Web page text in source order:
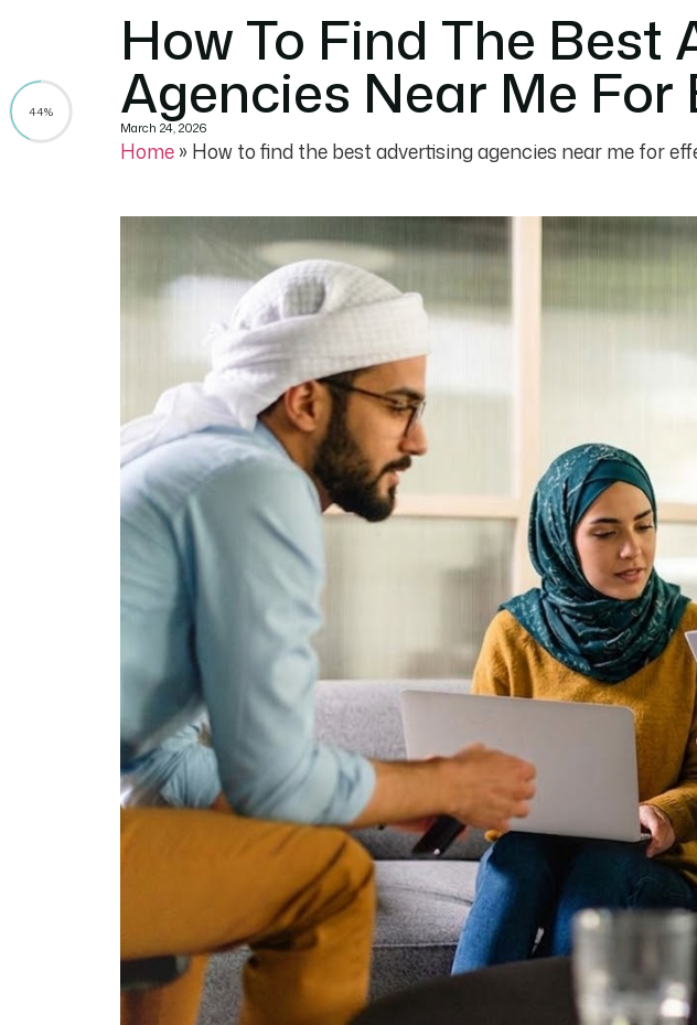
How To Find The Best
Agencies Near Me
March 24, 2026
Home » How to find the best advertising agencies near me for
44%